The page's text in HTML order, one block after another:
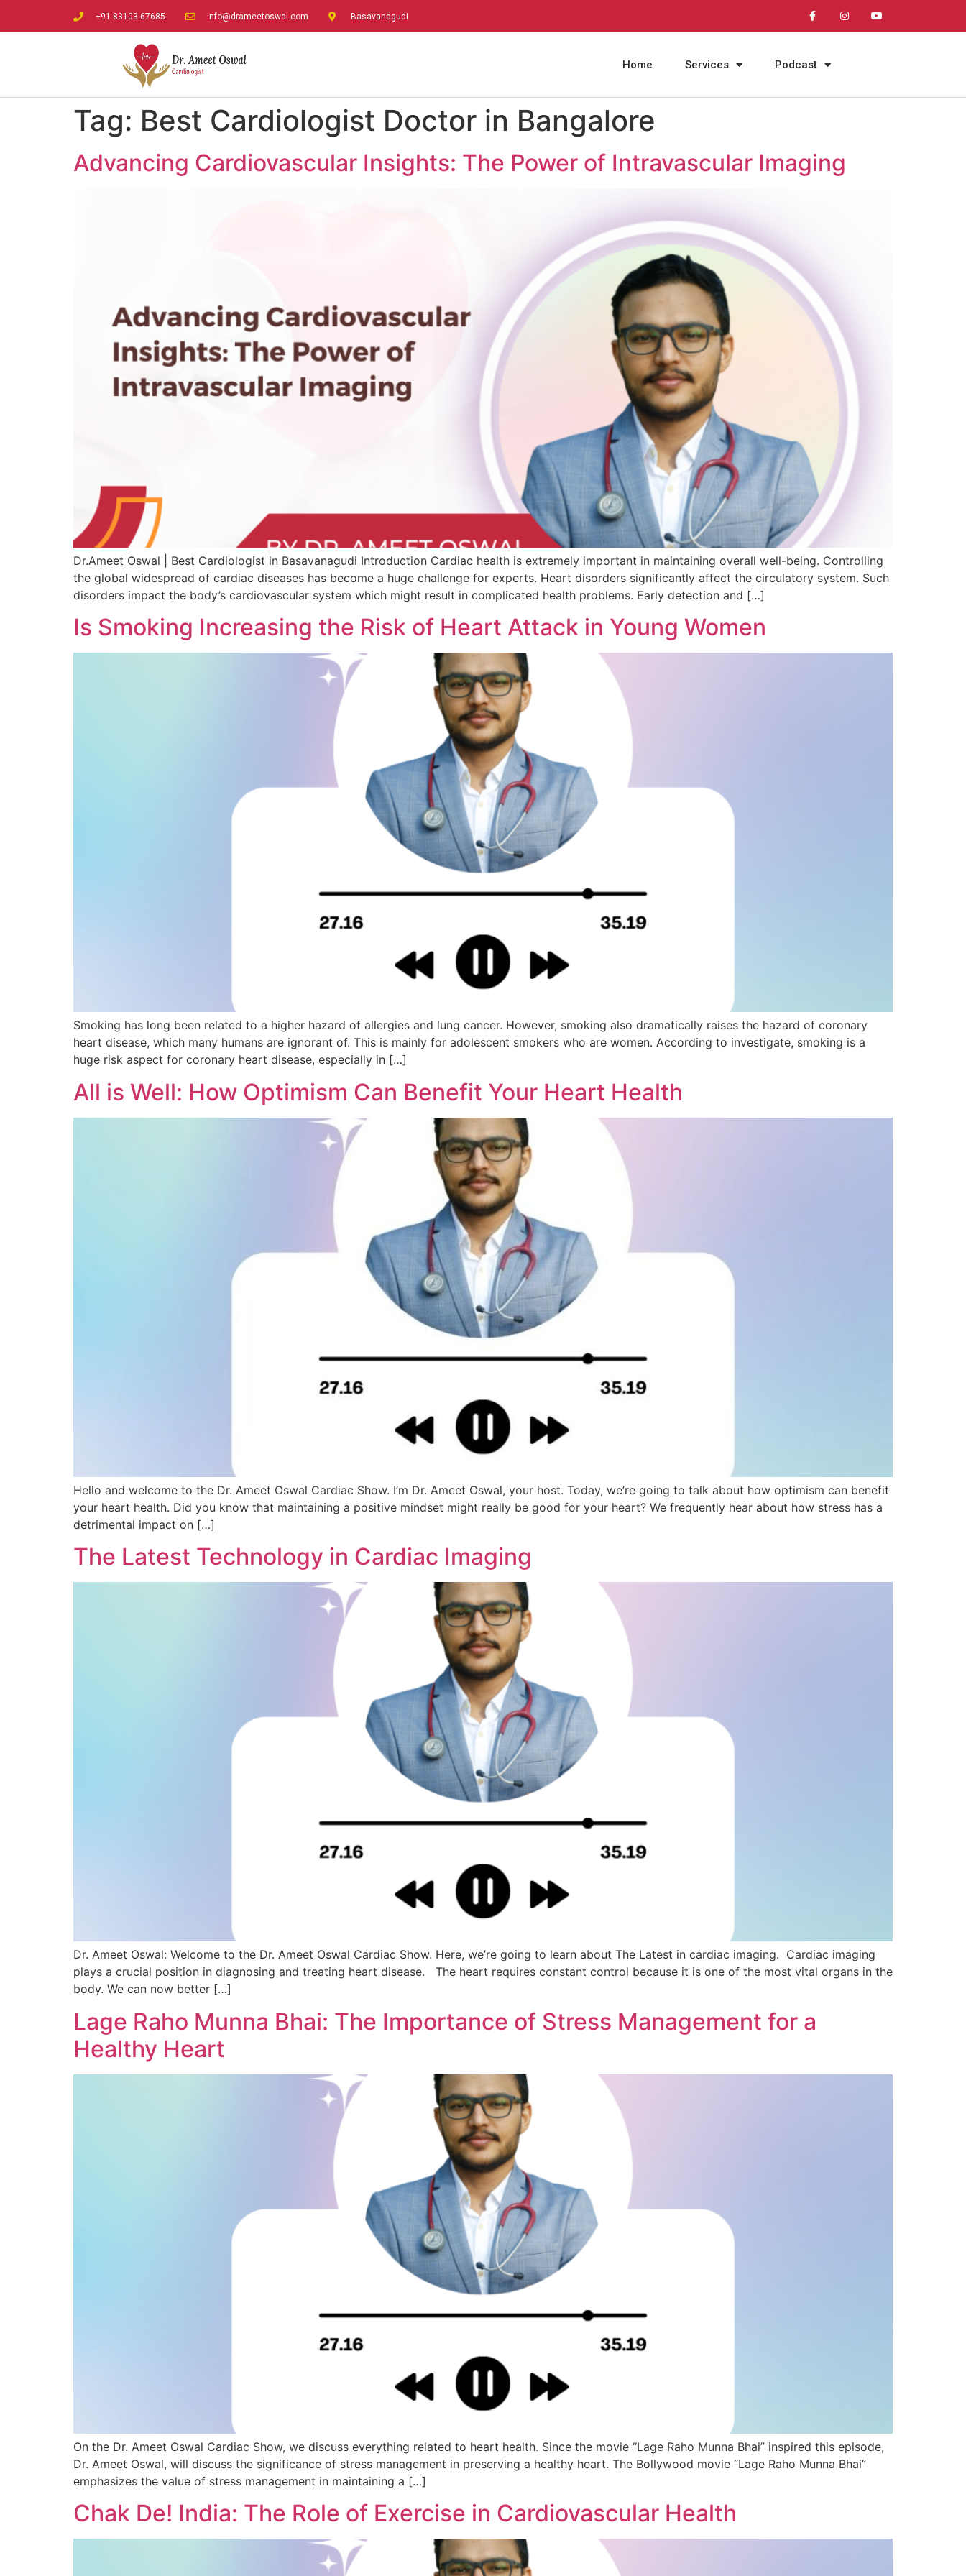
+91 83103 67685 info@drameetoswal.com Basavanagudi
Home Services Podcast
Tag: Best Cardiologist Doctor in Bangalore
Advancing Cardiovascular Insights: The Power of Intravascular Imaging
Dr.Ameet Oswal | Best Cardiologist in Basavanagudi Introduction Cardiac health is extremely important in maintaining overall well-being. Controlling
the global widespread of cardiac diseases has become a huge challenge for experts. Heart disorders significantly affect the circulatory system. Such
disorders impact the body’s cardiovascular system which might result in complicated health problems. Early detection and […]
Is Smoking Increasing the Risk of Heart Attack in Young Women
Smoking has long been related to a higher hazard of allergies and lung cancer. However, smoking also dramatically raises the hazard of coronary
heart disease, which many humans are ignorant of. This is mainly for adolescent smokers who are women. According to investigate, smoking is a
huge risk aspect for coronary heart disease, especially in […]
All is Well: How Optimism Can Benefit Your Heart Health
Hello and welcome to the Dr. Ameet Oswal Cardiac Show. I’m Dr. Ameet Oswal, your host. Today, we’re going to talk about how optimism can benefit
your heart health. Did you know that maintaining a positive mindset might really be good for your heart? We frequently hear about how stress has a
detrimental impact on […]
The Latest Technology in Cardiac Imaging
Dr. Ameet Oswal: Welcome to the Dr. Ameet Oswal Cardiac Show. Here, we’re going to learn about The Latest in cardiac imaging. Cardiac imaging
plays a crucial position in diagnosing and treating heart disease. The heart requires constant control because it is one of the most vital organs in the
body. We can now better […]
Lage Raho Munna Bhai: The Importance of Stress Management for a
Healthy Heart
On the Dr. Ameet Oswal Cardiac Show, we discuss everything related to heart health. Since the movie “Lage Raho Munna Bhai” inspired this episode,
Dr. Ameet Oswal, will discuss the significance of stress management in preserving a healthy heart. The Bollywood movie “Lage Raho Munna Bhai”
emphasizes the value of stress management in maintaining a […]
Chak De! India: The Role of Exercise in Cardiovascular Health